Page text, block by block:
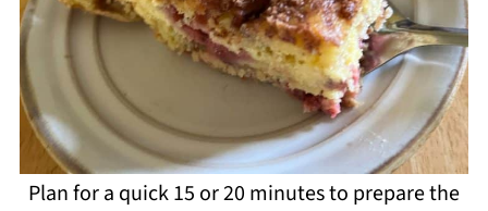
Plan for a quick 15 or 20 minutes to prepare the